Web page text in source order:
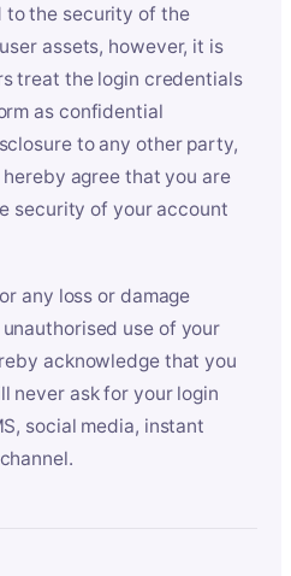
to the security of the
assets, however, it is
treat the login credentials
as confidential
to any other party,
agree that you are
security of your account
any loss or damage
use of your
acknowledge that you
never ask for your login
social media, instant